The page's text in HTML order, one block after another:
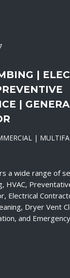
|
|
|
a wide range of
HVAC,
Electrical
Dryer Vent
and